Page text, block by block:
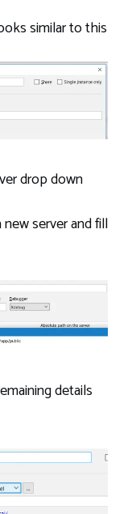
similar to this
drop down
server and fill
details